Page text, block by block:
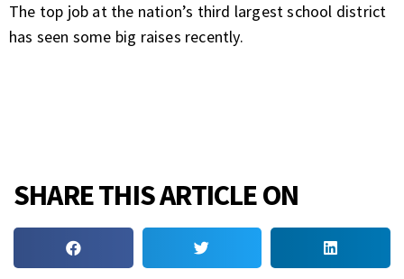
The top job at the nation’s third largest school district
has seen some big raises recently.
SHARE THIS ARTICLE ON